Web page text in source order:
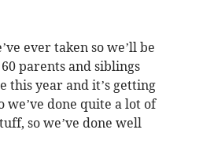
ever taken so we’ll be
parents and siblings
this year and it’s getting
we’ve done quite a lot of
so we’ve done well